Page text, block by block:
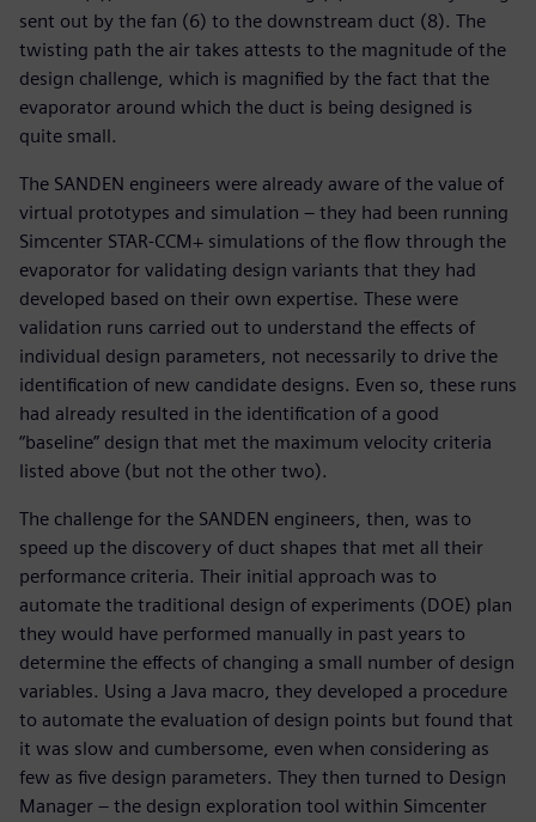
sent out by the fan (6) to the downstream duct (8). The
twisting path the air takes attests to the magnitude of the
design challenge, which is magnified by the fact that the
evaporator around which the duct is being designed is
quite small.
The SANDEN engineers were already aware of the value of
virtual prototypes and simulation – they had been running
Simcenter STAR-CCM+ simulations of the flow through the
evaporator for validating design variants that they had
developed based on their own expertise. These were
validation runs carried out to understand the effects of
individual design parameters, not necessarily to drive the
identification of new candidate designs. Even so, these runs
had already resulted in the identification of a good
“baseline” design that met the maximum velocity criteria
listed above (but not the other two).
The challenge for the SANDEN engineers, then, was to
speed up the discovery of duct shapes that met all their
performance criteria. Their initial approach was to
automate the traditional design of experiments (DOE) plan
they would have performed manually in past years to
determine the effects of changing a small number of design
variables. Using a Java macro, they developed a procedure
to automate the evaluation of design points but found that
it was slow and cumbersome, even when considering as
few as five design parameters. They then turned to Design
Manager – the design exploration tool within Simcenter